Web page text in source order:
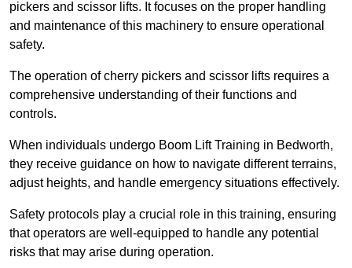
pickers and scissor lifts. It focuses on the proper handling
and maintenance of this machinery to ensure operational
safety.
The operation of cherry pickers and scissor lifts requires a
comprehensive understanding of their functions and
controls.
When individuals undergo Boom Lift Training in Bedworth,
they receive guidance on how to navigate different terrains,
adjust heights, and handle emergency situations effectively.
Safety protocols play a crucial role in this training, ensuring
that operators are well-equipped to handle any potential
risks that may arise during operation.